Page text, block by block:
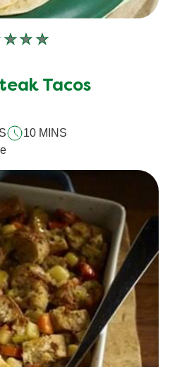
No
submitted
recipe
Tacos
10 MINS